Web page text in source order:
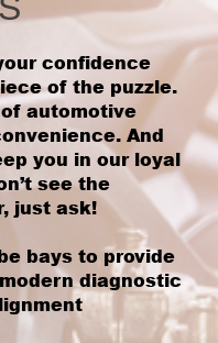
confidence
of the puzzle.
automotive
And
you in our loyal
see the
just ask!
bays to provide
diagnostic